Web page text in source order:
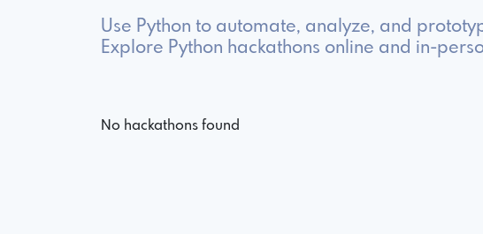
Use Python to automate, analyze, and
Explore Python hackathons online and in-
No hackathons found